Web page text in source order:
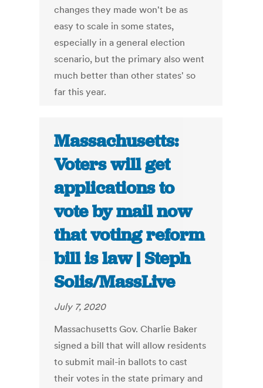
changes they made won't be as
easy to scale in some states,
especially in a general election
scenario, but the primary also went
much better than other states' so
far this year.
Massachusetts:
Voters will get
applications to
vote by mail now
that voting reform
bill is law | Steph
Solis/MassLive
July 7, 2020
Massachusetts Gov. Charlie Baker
signed a bill that will allow residents
to submit mail-in ballots to cast
their votes in the state primary and